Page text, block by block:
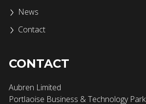
News
Contact
CONTACT
Aubren Limited
Portlaoise Business & Technology Park